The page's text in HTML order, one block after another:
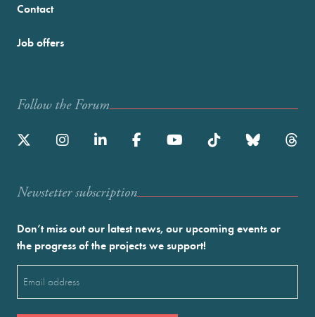
Contact
Job offers
Follow the Forum
Newstetter subscription
Don’t miss out our latest news, our upcoming events or
the progress of the projects we support!
(Required)